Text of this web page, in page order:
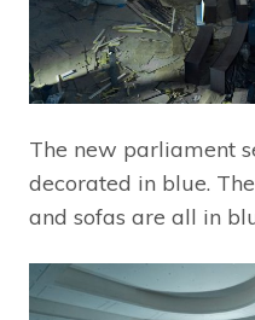
The new parliament
decorated in blue.
and sofas are all in